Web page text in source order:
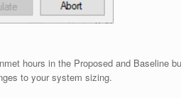
hours in the Proposed and Baseline
to your system sizing.